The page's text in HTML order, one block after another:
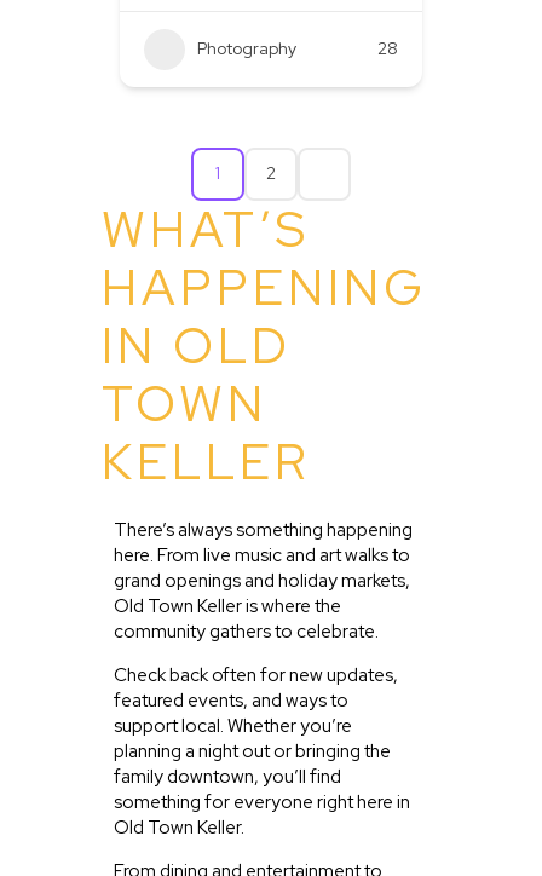
Photography 28
1 2
WHAT’S
HAPPENING
IN OLD
TOWN
KELLER
There’s always something happening
here. From live music and art walks to
grand openings and holiday markets,
Old Town Keller is where the
community gathers to celebrate.
Check back often for new updates,
featured events, and ways to
support local. Whether you’re
planning a night out or bringing the
family downtown, you’ll find
something for everyone right here in
Old Town Keller.